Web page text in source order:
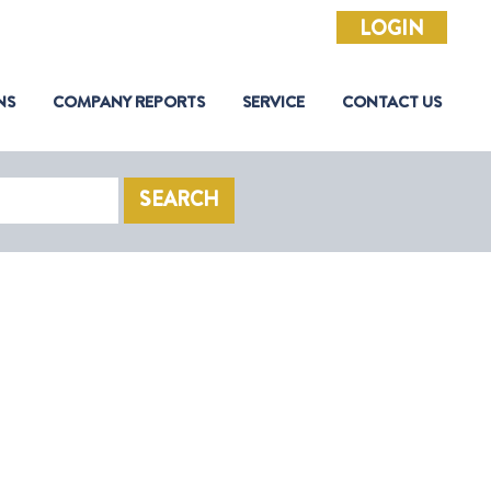
LOGIN
COMPANY REPORTS SERVICE CONTACT US
SEARCH